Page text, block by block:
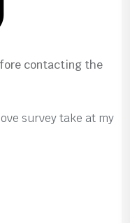
contacting the
survey take at my